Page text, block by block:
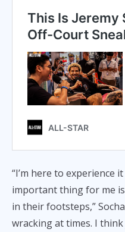
“I’m here to experience
important thing for me
in their footsteps,”
wracking at times. I